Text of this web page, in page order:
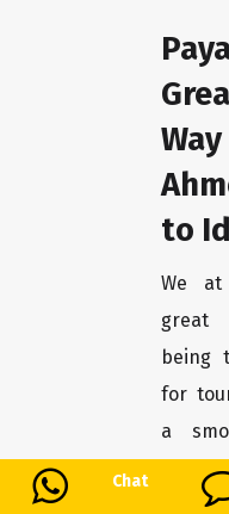
Chat
to
We at
great
being
for
a
may